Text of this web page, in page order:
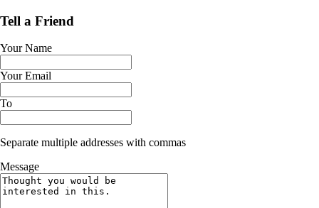
Tell a Friend
Your Name
Your Email
To
Separate multiple addresses with commas
Message